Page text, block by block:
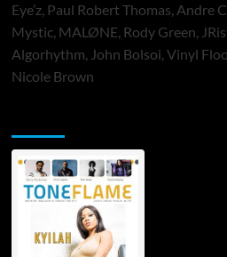
Eye’z, Paul Robert Thomas, Andre
Mystic, MALØNE, Rody Green,
Algorhythm, John Bolsoi, Vinyl
Nicole Brown